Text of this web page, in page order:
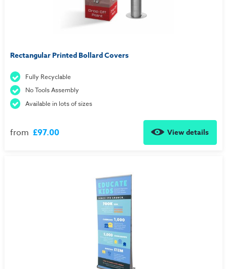
Rectangular Printed Bollard Covers
Fully Recyclable
No Tools Assembly
Available in lots of sizes
from £97.00 View details